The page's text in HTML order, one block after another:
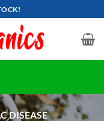
DISEASE